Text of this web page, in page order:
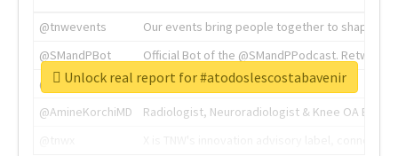
@tnwevents
Our events bring people together to shape the
@SMandPBot
Official Bot of the @SMandPPodcast.
@thenextweb
The heart of tech.
@AmineKorchiMD
Radiologist, Neuroradiologist & Knee OA
Unlock real report for #atodoslescostabavenir